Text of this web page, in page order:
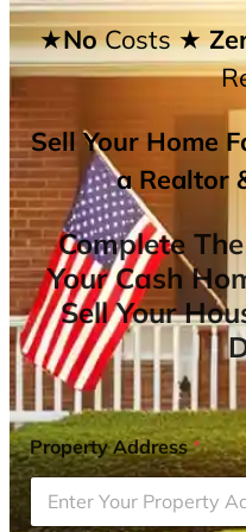
★NoCosts★
Sell Your Home
a Realtor
Complete
Your Cash
Sell Your
Property Address*